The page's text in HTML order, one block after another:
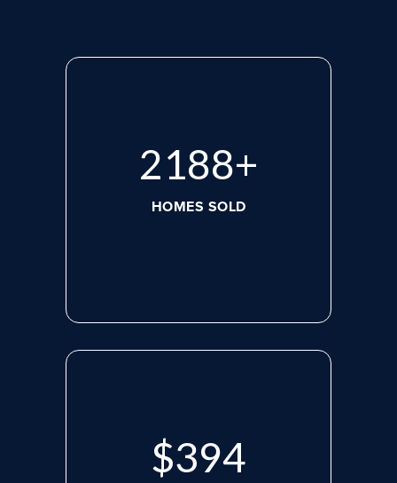
2870+
HOMES SOLD
$517